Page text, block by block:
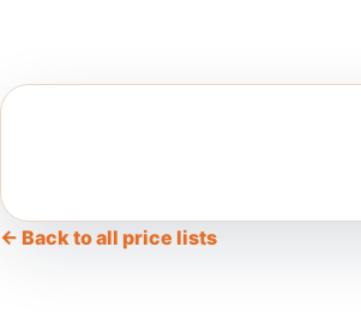
← Back to all price lists